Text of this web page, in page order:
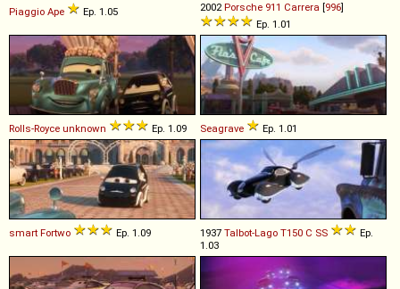
Piaggio Ape Ep. 1.05 2002Porsche 911 Carrera [996]
Ep. 1.01
Rolls-Royce unknown Ep. 1.09 Seagrave Ep. 1.01
smart Fortwo Ep. 1.09 1937 Talbot-Lago T150 C SS
Ep.
1.03